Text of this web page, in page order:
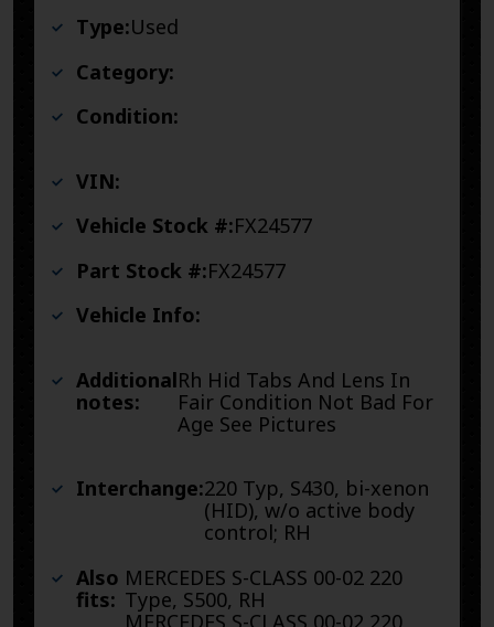
Type:Used
Category:
Condition:
VIN:
Vehicle Stock #:FX24577
Part Stock #:FX24577
Vehicle Info:
Additional
notes:
Rh Hid Tabs And Lens In
Fair Condition Not Bad For
Age See Pictures
Interchange:220 Typ, S430, bi-xenon
(HID), w/o active body
control; RH
Also
fits:
MERCEDES S-CLASS 00-02 220
Type, S500, RH
MERCEDES S-CLASS 00-02 220